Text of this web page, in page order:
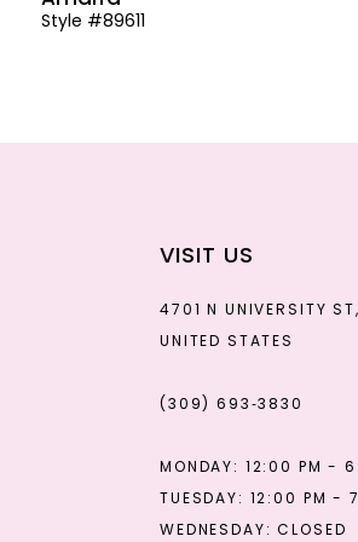
Style #89611
VISIT US
4701 N UNIVERSITY
UNITED STATES
(309) 693‑3830
MONDAY: 12:00 PM -
TUESDAY: 12:00 PM -
WEDNESDAY: CLOSED